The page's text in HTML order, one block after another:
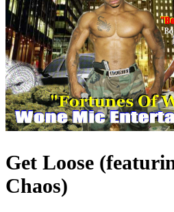
Get Loose
Chaos)